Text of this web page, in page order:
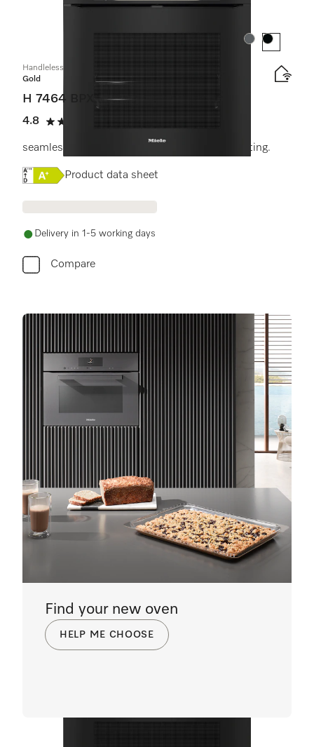
Colour:Colour:
Handleless oven
Gold
H 7464 BPX
4.8
4.8 stars out of 5
seamless design with food probe and LED lighting.
Online Label Flag, Energy label
Product data sheet
Delivery in 1-5 working days
Compare
Find your new oven
HELP ME CHOOSE